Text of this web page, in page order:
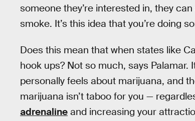
someone they’re interested in, they
smoke. It’s this idea that you’re doing
Does this mean that when states like
hook ups? Not so much, says
personally feels about marijuana, and
marijuana isn’t taboo for you —
adrenaline and increasing your